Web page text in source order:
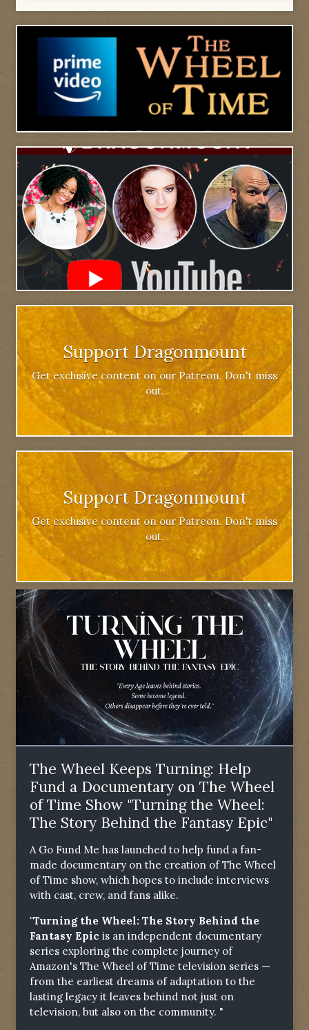
Support Dragonmount
Get exclusive content on our Patreon. Don't miss
out.
Support Dragonmount
Get exclusive content on our Patreon. Don't miss
out.
The Wheel Keeps Turning: Help
Fund a Documentary on The Wheel
of Time Show "Turning the Wheel:
The Story Behind the Fantasy Epic"
A Go Fund Me has launched to help fund a fan-
made documentary on the creation of The Wheel
of Time show, which hopes to include interviews
with cast, crew, and fans alike.
"Turning the Wheel: The Story Behind the
Fantasy Epic is an independent documentary
series exploring the complete journey of
Amazon's The Wheel of Time television series —
from the earliest dreams of adaptation to the
lasting legacy it leaves behind not just on
television, but also on the community. "